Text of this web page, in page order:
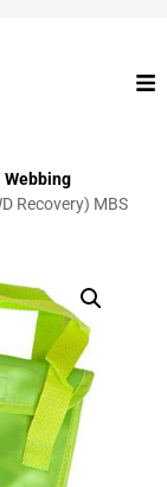
Webbing
Recovery) MBS